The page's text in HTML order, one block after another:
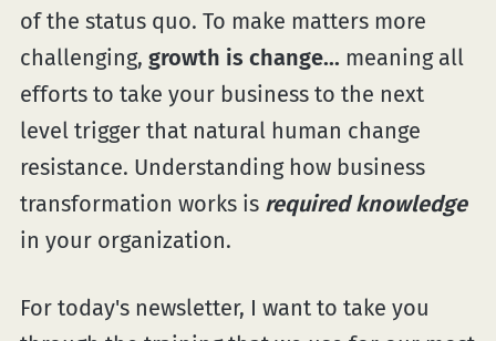
of the status quo. To make matters more
challenging, growth is change... meaning all
efforts to take your business to the next
level trigger that natural human change
resistance. Understanding how business
transformation works is required knowledge
in your organization.
For today's newsletter, I want to take you